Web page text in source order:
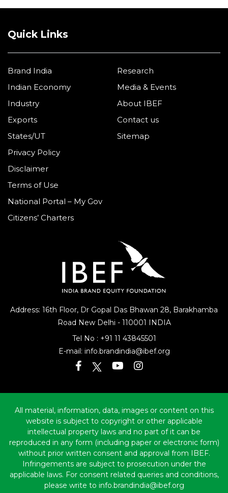
Address: 16th Floor, Dr Gopal Das Bhawan 28, Barakhamba
Road New Delhi - 110001 INDIA
Tel No :
+91 11 43845501
E-mail: info.brandindia@ibef.org
Quick Links
Brand India
Indian Economy
Industry
Exports
States/UT
Research
Media & Events
About IBEF
Contact us
Sitemap
Privacy Policy
Disclaimer
Terms of Use
National Portal – My Gov
Citizens’ Charters
All material, information, data, images or content on this
website is subject to copyright or other applicable
intellectual property laws and no part of it can be
reproduced in any form (including paper or electronic form)
without prior written consent and approval from IBEF.
Infringements are subject to prosecution under the
applicable laws. For consent related queries and conditions,
please write to info.brandindia@ibef.org